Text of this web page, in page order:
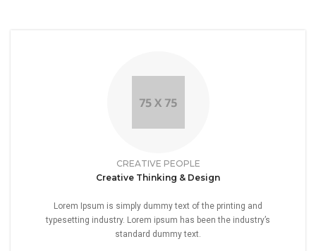
CREATIVE PEOPLE
Creative Thinking & Design
Lorem Ipsum is simply dummy text of the printing and
typesetting industry. Lorem ipsum has been the industry’s
standard dummy text.